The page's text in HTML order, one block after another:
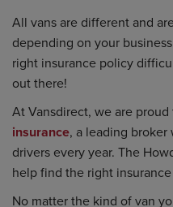
All vans are different and
depending on your
right insurance policy
out there!
At Vansdirect, we are
insurance, a leading
drivers every year. The
help find the right
No matter the kind of van